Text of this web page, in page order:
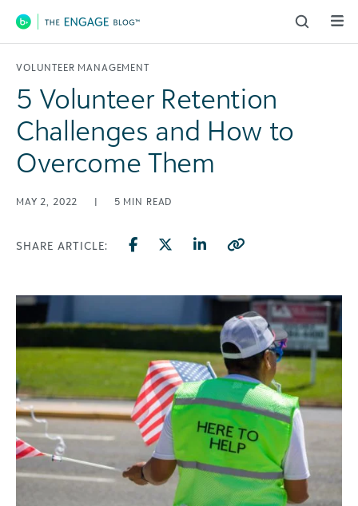
Main Navigation
VOLUNTEER MANAGEMENT
5 Volunteer Retention
Challenges and How to
Overcome Them
MAY 2, 2022 | 5 MIN READ
SHARE ARTICLE: